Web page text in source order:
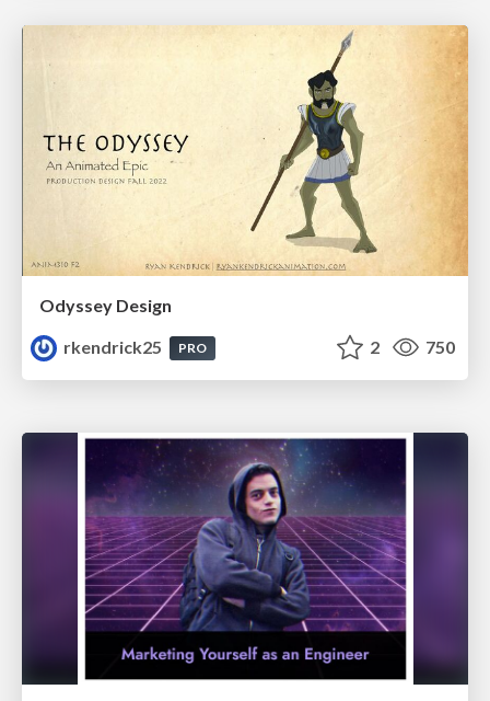
Odyssey Design
rkendrick25
PRO 2 750